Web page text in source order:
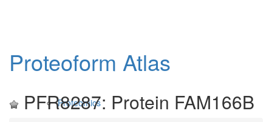
Proteomics
Proteoform Atlas
PFR8287: Protein FAM166B